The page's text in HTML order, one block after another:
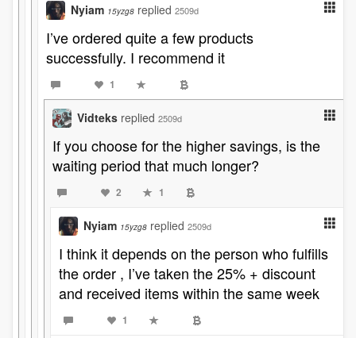
Nyiam 15yzg8 replied 2509d
I’ve ordered quite a few products
successfully. I recommend it
1
Vidteks replied 2509d
If you choose for the higher savings, is the
waiting period that much longer?
2 1
Nyiam 15yzg8 replied 2509d
I think it depends on the person who fulfills
the order , I’ve taken the 25% + discount
and received items within the same week
1